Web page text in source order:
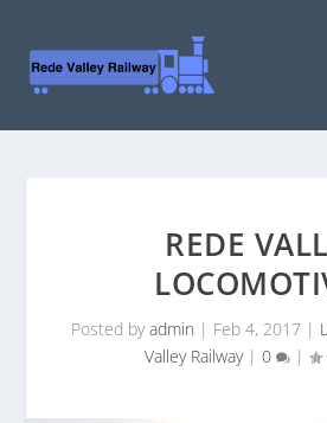
REDE
Posted byadmin | Feb 4, 2017 |
Valley Railway| 0 |